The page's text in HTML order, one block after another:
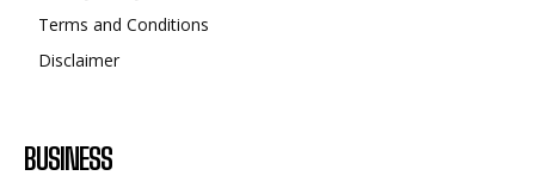
Terms and Conditions
Disclaimer
BUSINESS